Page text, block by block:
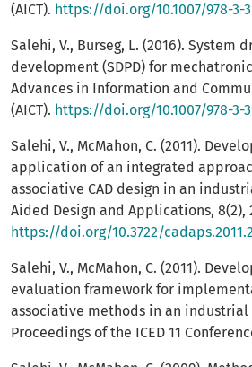
(AICT). https://doi.org/10.1007/978-3-
Salehi, V., Burseg, L. (2016). System
development (SDPD) for
Advances in Information and
(AICT). https://doi.org/10.1007/978-3-
Salehi, V., McMahon, C. (2011).
application of an integrated
associative CAD design in an
Aided Design and Applications, 8(2),
https://doi.org/10.3722/
Salehi, V., McMahon, C. (2011).
evaluation framework for
associative methods in an industrial
Proceedings of the ICED 11